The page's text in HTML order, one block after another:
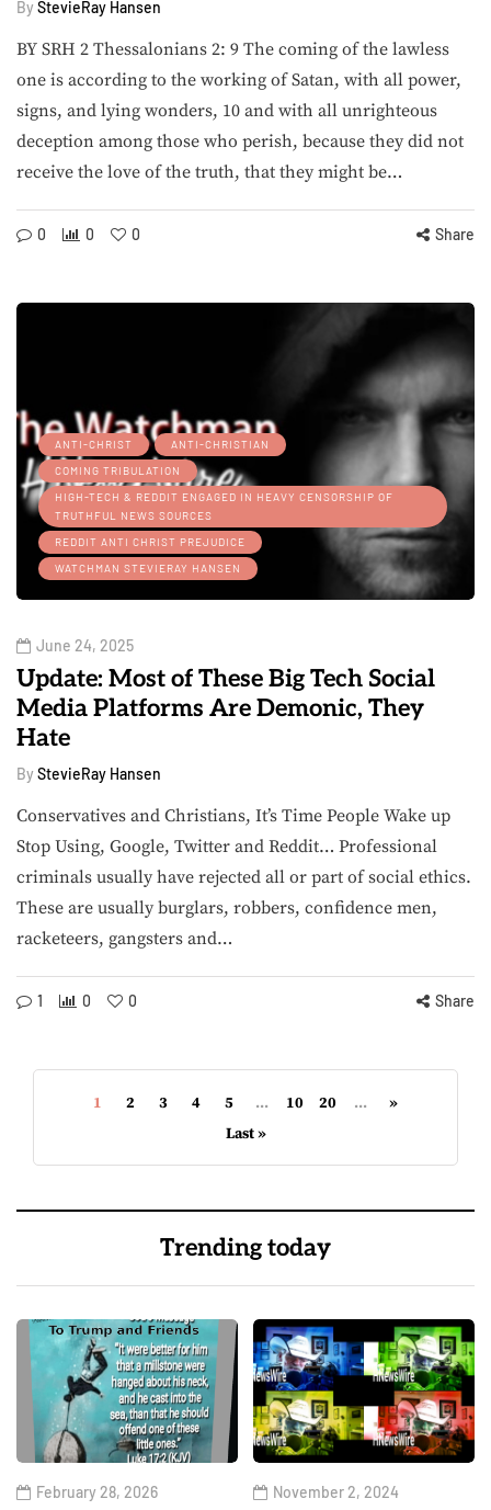
By StevieRay Hansen
BY SRH 2 Thessalonians 2: 9 The coming of the lawless
one is according to the working of Satan, with all power,
signs, and lying wonders, 10 and with all unrighteous
deception among those who perish, because they did not
receive the love of the truth, that they might be…
0 0 0 Share
ANTI-CHRIST
ANTI-CHRISTIAN
COMING TRIBULATION
HIGH-TECH & REDDIT ENGAGED IN HEAVY CENSORSHIP OF
TRUTHFUL NEWS SOURCES
REDDIT ANTI CHRIST PREJUDICE
WATCHMAN STEVIERAY HANSEN
June 24, 2025
Update: Most of These Big Tech Social
Media Platforms Are Demonic, They
Hate
By StevieRay Hansen
Conservatives and Christians, It’s Time People Wake up
Stop Using, Google, Twitter and Reddit… Professional
criminals usually have rejected all or part of social ethics.
These are usually burglars, robbers, confidence men,
racketeers, gangsters and…
1 0 0 Share
1 2 3 4 5 ... 10 20 ...
»
Last »
Trending today
February 28, 2026 November 2, 2024